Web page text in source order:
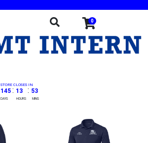
0
STORE CLOSES IN
145: 13 : 53
DAYS HOURS MINS